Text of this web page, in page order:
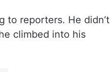
to reporters. He didn’t
climbed into his